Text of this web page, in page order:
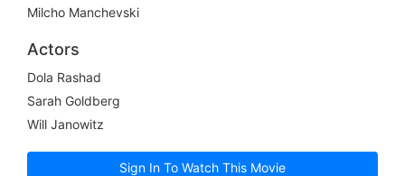
Milcho Manchevski
Actors
Dola Rashad
Sarah Goldberg
Will Janowitz
Sign In To Watch This Movie